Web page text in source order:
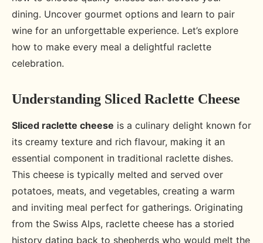
dining. Uncover gourmet options and learn to pair
wine for an unforgettable experience. Let’s explore
how to make every meal a delightful raclette
celebration.
Understanding Sliced Raclette Cheese
Sliced raclette cheese is a culinary delight known for
its creamy texture and rich flavour, making it an
essential component in traditional raclette dishes.
This cheese is typically melted and served over
potatoes, meats, and vegetables, creating a warm
and inviting meal perfect for gatherings. Originating
from the Swiss Alps, raclette cheese has a storied
history dating back to shepherds who would melt the